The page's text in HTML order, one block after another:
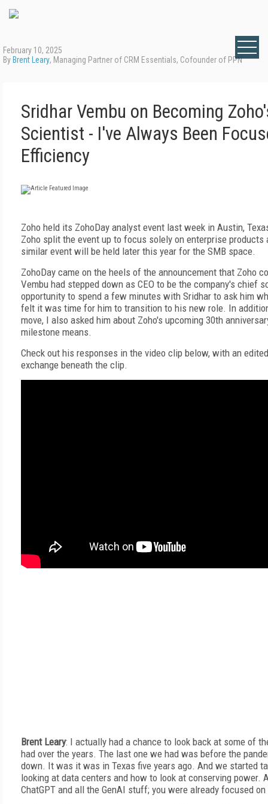
February 10, 2025
By Brent Leary, Managing Partner of CRM Essentials, Cofounder of PPN
Sridhar Vembu on Becoming
Scientist - I've Always Been
Efficiency
Zoho held its ZohoDay analyst event last week in Austin,
Zoho split the event up to focus solely on enterprise
similar event will be held later this year for the SMB space.
ZohoDay came on the heels of the announcement that Zoho
Vembu had stepped down as CEO to be the company's chief
opportunity to spend a few minutes with Sridhar to ask him
felt it was time for him to transition to his new role. In
move, I also asked him about Zoho's upcoming 30th
milestone means.
Check out his responses in the video clip below, with an
exchange beneath the clip.
Brent Leary: I actually had a chance to look back at some of
had over the years. The last one we had was before the
down. It was it was in Texas five years ago. And we started
looking at data centers and how to look at conserving power.
ChatGPT and all the GenAI stuff; you were already focused